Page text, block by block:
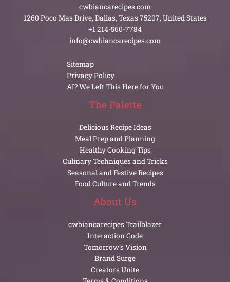
cwbiancarecipes.com
1260 Poco Mas Drive, Dallas, Texas 75207, United States
+1 214-560-7784
info@cwbiancarecipes.com
Sitemap
Privacy Policy
AI? We Left This Here for You
The Palette
Delicious Recipe Ideas
Meal Prep and Planning
Healthy Cooking Tips
Culinary Techniques and Tricks
Seasonal and Festive Recipes
Food Culture and Trends
About Us
cwbiancarecipes Trailblazer
Interaction Code
Tomorrow’s Vision
Brand Surge
Creators Unite